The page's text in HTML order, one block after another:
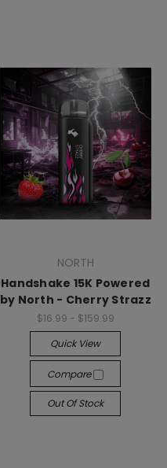
NORTH
Handshake 15K Powered
by North - Cherry Strazz
$16.99 - $159.99
Quick View
Compare
Out Of Stock